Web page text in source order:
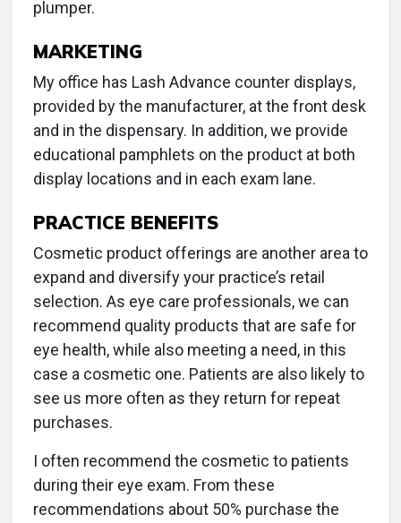
plumper.
MARKETING
My office has Lash Advance counter displays,
provided by the manufacturer, at the front desk
and in the dispensary. In addition, we provide
educational pamphlets on the product at both
display locations and in each exam lane.
PRACTICE BENEFITS
Cosmetic product offerings are another area to
expand and diversify your practice’s retail
selection. As eye care professionals, we can
recommend quality products that are safe for
eye health, while also meeting a need, in this
case a cosmetic one. Patients are also likely to
see us more often as they return for repeat
purchases.
I often recommend the cosmetic to patients
during their eye exam. From these
recommendations about 50% purchase the